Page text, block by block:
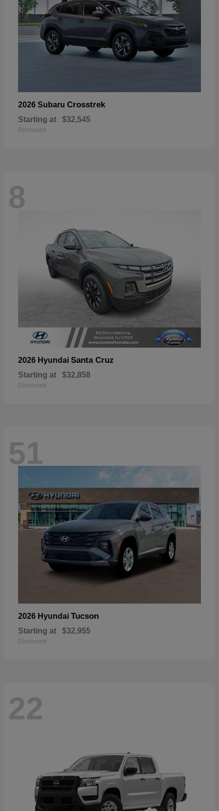
2026 Subaru Crosstrek
Starting at $32,545
Disclosure
8
2026 Hyundai Santa Cruz
Starting at $32,858
Disclosure
51
2026 Hyundai Tucson
Starting at $32,955
Disclosure
22